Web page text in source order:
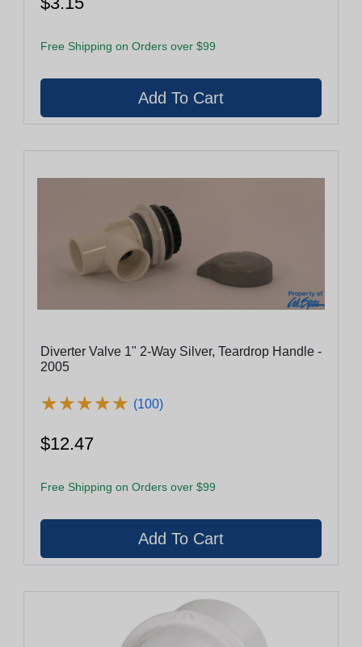
Free Shipping on Orders over $99
Diverter Valve 1" 2-Way Silver, Teardrop Handle -
2005
★★★★★
★★★★★ (100)
$12.47
Free Shipping on Orders over $99